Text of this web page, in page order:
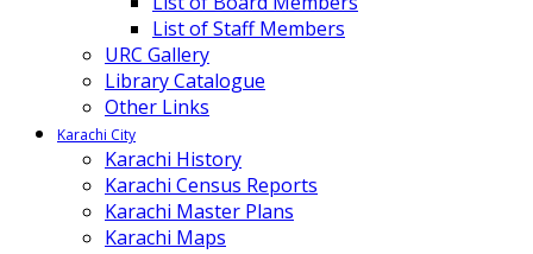
List of Staff Members
URC Gallery
Library Catalogue
Other Links
Karachi City
Karachi History
Karachi Census Reports
Karachi Master Plans
Karachi Maps